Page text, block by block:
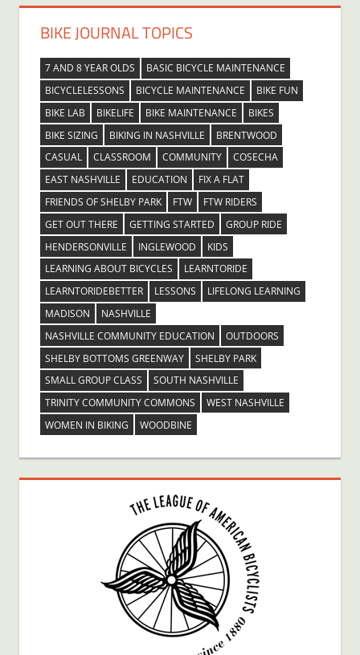
BIKE JOURNAL TOPICS
7 AND 8 YEAR OLDS
BASIC BICYCLE MAINTENANCE
BICYCLELESSONS
BICYCLE MAINTENANCE
BIKE FUN
BIKE LAB
BIKELIFE BIKE MAINTENANCE
BIKES
BIKE SIZING
BIKING IN NASHVILLE
BRENTWOOD
CASUAL
CLASSROOM COMMUNITY
COSECHA
EAST NASHVILLE
EDUCATION
FIX A FLAT
FRIENDS OF SHELBY PARK
FTW
FTW RIDERS
GET OUT THERE
GETTING STARTED
GROUP RIDE
HENDERSONVILLE
INGLEWOOD
KIDS
LEARNING ABOUT BICYCLES
LEARNTORIDE
LEARNTORIDEBETTER
LESSONS
LIFELONG LEARNING
MADISON
NASHVILLE
NASHVILLE COMMUNITY EDUCATION
OUTDOORS
SHELBY BOTTOMS GREENWAY
SHELBY PARK
SMALL GROUP CLASS
SOUTH NASHVILLE
TRINITY COMMUNITY COMMONS
WEST NASHVILLE
WOMEN IN BIKING
WOODBINE